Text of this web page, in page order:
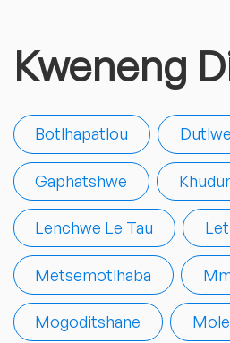
Kweneng
Botlhapatlou Dutlwe
Gaphatshwe
Lenchwe Le Tau
Metsemotlhaba
Mogoditshane